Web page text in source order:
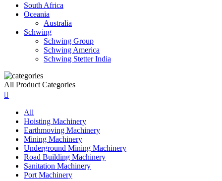
South Africa
Oceania
Australia
Schwing
Schwing Group
Schwing America
Schwing Stetter India
All Product Categories

All
Hoisting Machinery
Earthmoving Machinery
Mining Machinery
Underground Mining Machinery
Road Building Machinery
Sanitation Machinery
Port Machinery